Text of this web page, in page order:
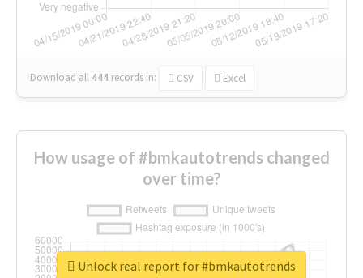
Download all 444 records in: CSV Excel
How usage of #bmkautotrends changed
over time?
Unlock real report for #bmkautotrends